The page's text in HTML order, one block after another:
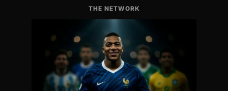
THE NETWORK